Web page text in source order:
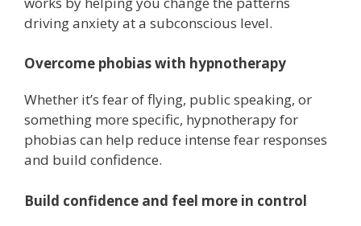
driving anxiety at a subconscious level.
Overcome phobias with hypnotherapy
Whether it’s fear of flying, public speaking, or
something more specific, hypnotherapy for
phobias can help reduce intense fear responses
and build confidence.
Build confidence and feel more in control